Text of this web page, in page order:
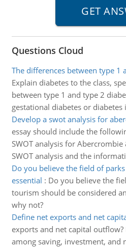
Questions Cloud
The differences between type 1
Explain diabetes to the class,
between type 1 and type 2
gestational diabetes or diabetes
Develop a swot analysis for
essay should include the
SWOT analysis for
SWOT analysis and the
Do you believe the field of
essential : Do you believe the
tourism should be considered
why not?
Define net exports and net
exports and net capital
among saving, investment, and